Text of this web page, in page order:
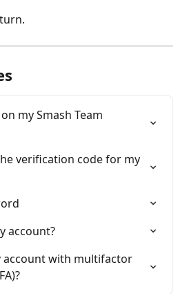
my Smash Team
verification code for my
account?
account with multifactor